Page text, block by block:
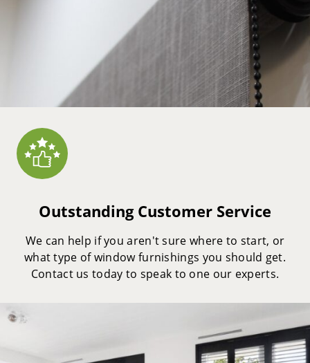
Outstanding Customer Service
We can help if you aren't sure where to start, or
what type of window furnishings you should get.
Contact us today to speak to one our experts.